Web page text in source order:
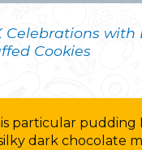
Celebrations with
Cookies
particular pudding
dark chocolate